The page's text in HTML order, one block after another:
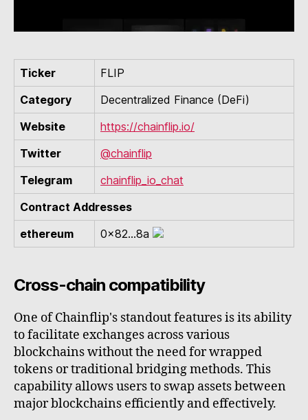
Ticker
FLIP
Category
Decentralized Finance (DeFi)
Website
https://chainflip.io/
Twitter
@chainflip
Telegram
chainflip_io_chat
Contract Addresses
ethereum
0x82...8a
Cross-chain compatibility
One of Chainflip's standout features is its ability
to facilitate exchanges across various
blockchains without the need for wrapped
tokens or traditional bridging methods. This
capability allows users to swap assets between
major blockchains efficiently and effectively.